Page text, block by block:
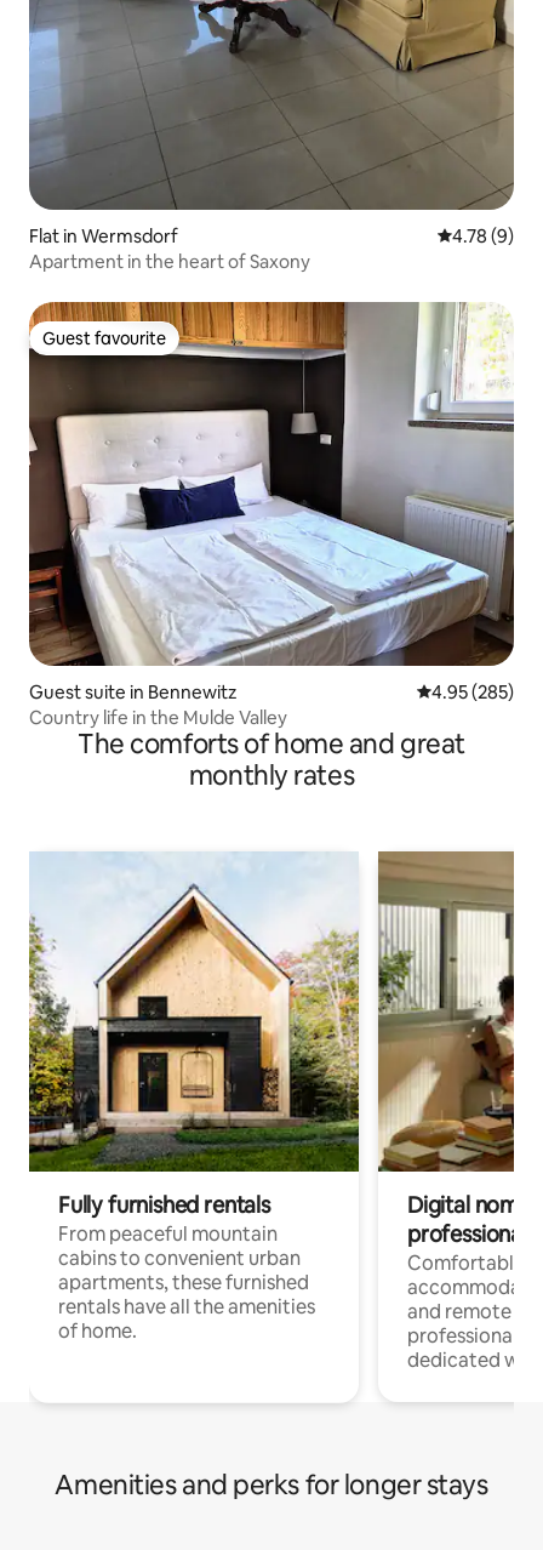
Flat in Wermsdorf 4.78 out of
4.78 (9)
Apartment in the heart of Saxony
Guest favourite
Guest favourite
Guest suite in Bennewitz 4.95 out of 5
4.95 (285)
Country life in the Mulde Valley
The comforts of home and great
monthly rates
Fully furnished rentals
From peaceful mountain
cabins to convenient urban
apartments, these furnished
rentals have all the amenities
of home.
Digital
professionals
Comfortable
and remote
professionals
dedicated
Amenities and perks for longer stays